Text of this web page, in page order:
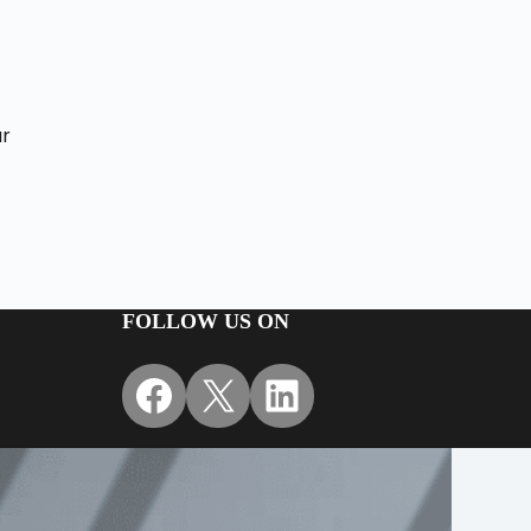
FOLLOW US ON
Facebook
X LinkedIn